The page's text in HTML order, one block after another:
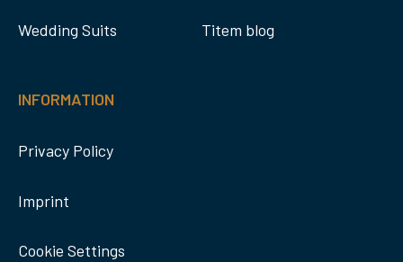
Wedding Suits Titem blog
INFORMATION
Privacy Policy
Imprint
Cookie Settings